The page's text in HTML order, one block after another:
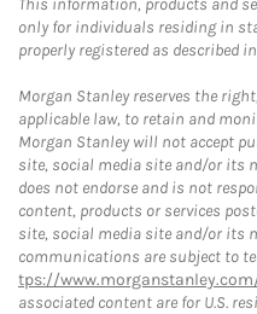
only for individuals residing in
properly registered as described
Morgan Stanley reserves the
applicable law, to retain and
Morgan Stanley will not accept
site, social media site and/or its
does not endorse and is not
content, products or services
site, social media site and/or its
communications are subject to
tps://
associated content are for U.S.